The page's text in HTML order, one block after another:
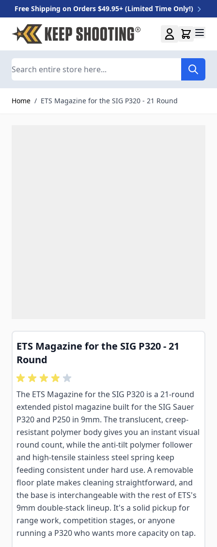
Free Shipping on Orders $49.95+ (Limited Time Only!)
Skip to Content
Home / ETS Magazine for the SIG P320 - 21 Round
ETS Magazine for the SIG P320 - 21
Round
The ETS Magazine for the SIG P320 is a 21-round
extended pistol magazine built for the SIG Sauer
P320 and P250 in 9mm. The translucent, creep-
resistant polymer body gives you an instant visual
round count, while the anti-tilt polymer follower
and high-tensile stainless steel spring keep
feeding consistent under hard use. A removable
floor plate makes cleaning straightforward, and
the base is interchangeable with the rest of ETS's
9mm double-stack lineup. It's a solid pickup for
range work, competition stages, or anyone
running a P320 who wants more capacity on tap.